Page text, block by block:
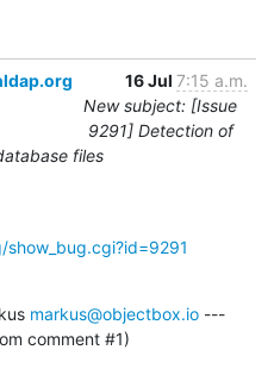
16 Jul 7:15 a.m.
New subject: [Issue
9291] Detection of
files
markus@objectbox.io ---
comment #1)